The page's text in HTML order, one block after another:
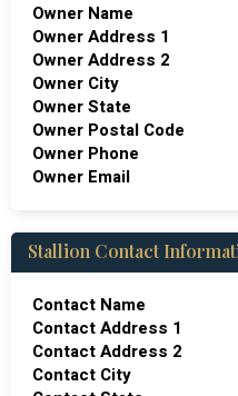
Owner Name
Owner Address 1
Owner Address 2
Owner City
Owner State
Owner Postal Code
Owner Phone
Owner Email
Stallion Contact
Contact Name
Contact Address 1
Contact Address 2
Contact City